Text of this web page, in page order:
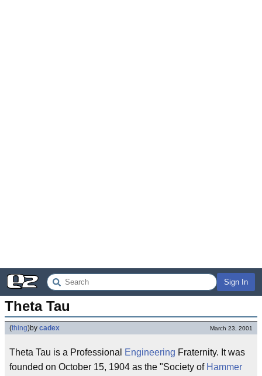
Sign In
Theta Tau
(thing)by cadex March 23, 2001
Theta Tau is a Professional Engineering Fraternity. It was
founded on October 15, 1904 as the "Society of Hammer